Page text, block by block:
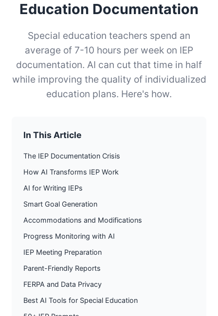
Education Documentation
Special education teachers spend an
average of 7-10 hours per week on IEP
documentation. AI can cut that time in half
while improving the quality of individualized
education plans. Here's how.
In This Article
The IEP Documentation Crisis
How AI Transforms IEP Work
AI for Writing IEPs
Smart Goal Generation
Accommodations and Modifications
Progress Monitoring with AI
IEP Meeting Preparation
Parent-Friendly Reports
FERPA and Data Privacy
Best AI Tools for Special Education